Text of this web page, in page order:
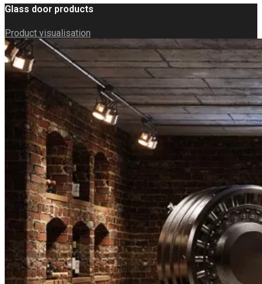
Glass door products
Product visualisation